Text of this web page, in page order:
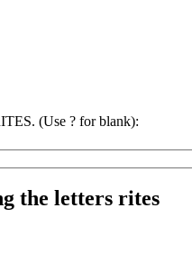
(Use ? for blank):
the letters rites